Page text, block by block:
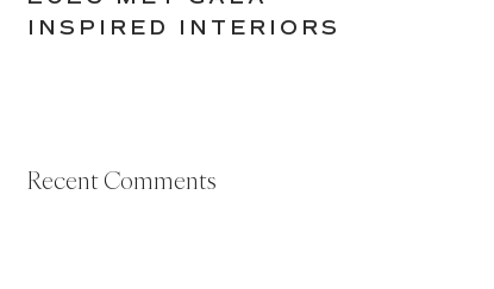
INSPIRED INTERIORS
Recent Comments